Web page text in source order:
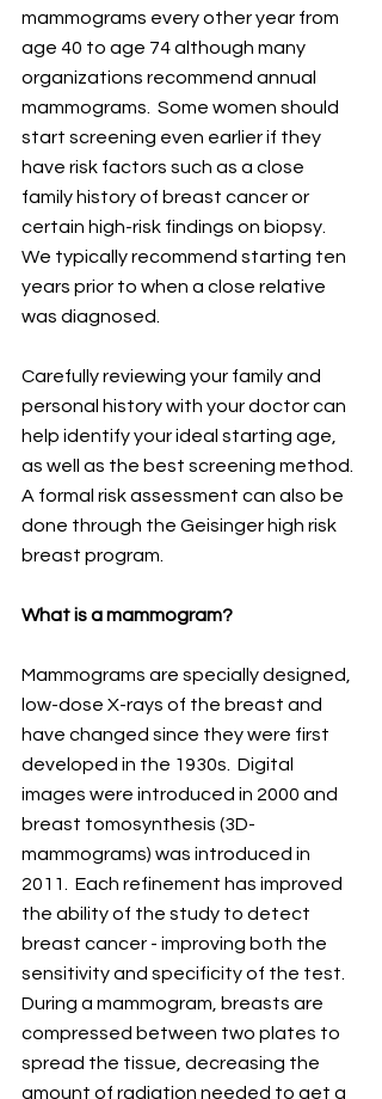
mammograms every other year from
age 40 to age 74 although many
organizations recommend annual
mammograms.  Some women should
start screening even earlier if they
have risk factors such as a close
family history of breast cancer or
certain high-risk findings on biopsy.
We typically recommend starting ten
years prior to when a close relative
was diagnosed.
Carefully reviewing your family and
personal history with your doctor can
help identify your ideal starting age,
as well as the best screening method.
A formal risk assessment can also be
done through the Geisinger high risk
breast program.
What is a mammogram?
Mammograms are specially designed,
low-dose X-rays of the breast and
have changed since they were first
developed in the 1930s.  Digital
images were introduced in 2000 and
breast tomosynthesis (3D-
mammograms) was introduced in
2011.  Each refinement has improved
the ability of the study to detect
breast cancer - improving both the
sensitivity and specificity of the test.
During a mammogram, breasts are
compressed between two plates to
spread the tissue, decreasing the
amount of radiation needed to get a